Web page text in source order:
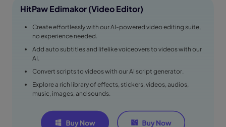
HitPaw Edimakor (Video Editor)
Create effortlessly with our AI-powered video editing suite,
no experience needed.
Add auto subtitles and lifelike voiceovers to videos with our
AI.
Convert scripts to videos with our AI script generator.
Explore a rich library of effects, stickers, videos, audios,
music, images, and sounds.